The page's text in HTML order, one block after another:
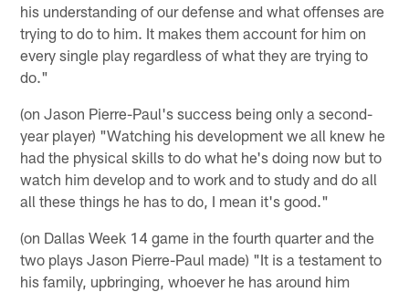
his understanding of our defense and what offenses are
trying to do to him. It makes them account for him on
every single play regardless of what they are trying to
do."
(on Jason Pierre-Paul's success being only a second-
year player) "Watching his development we all knew he
had the physical skills to do what he's doing now but to
watch him develop and to work and to study and do all
all these things he has to do, I mean it's good."
(on Dallas Week 14 game in the fourth quarter and the
two plays Jason Pierre-Paul made) "It is a testament to
his family, upbringing, whoever he has around him